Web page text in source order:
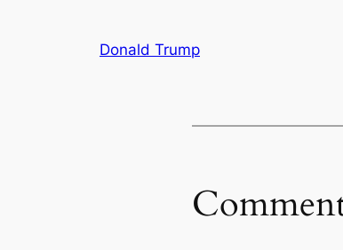
Donald Trump